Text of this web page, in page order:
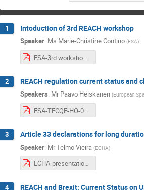
1 Intoduction of 3rd REACH workshop
Speaker: Ms Marie-Christine Contino (ESA)
ESA-3rd workshop on REACH and its impact on space sector 2019-mcc.pdf
2 REACH regulation current status and
Speakers: Mr Paavo Heiskanen (European
3 Article 33 declarations for long
Speaker: MrTelmo Vieira (ECHA)
ECHA-presentation_3rd_workshop_on_REACH_ESA.pdf
4 REACH and Brexit: Current Status on